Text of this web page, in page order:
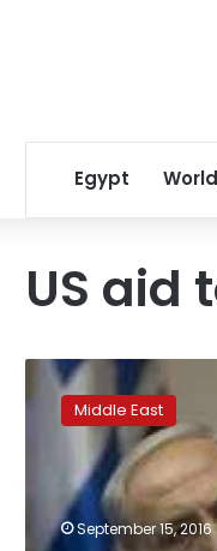
Egypt World
US aid
Israel
military
Middle East
September 15, 2016